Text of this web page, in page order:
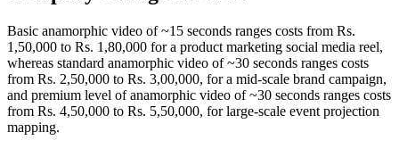
Basic anamorphic video of ~15 seconds ranges costs from Rs.
1,50,000 to Rs. 1,80,000 for a product marketing social media reel,
whereas standard anamorphic video of ~30 seconds ranges costs
from Rs. 2,50,000 to Rs. 3,00,000, for a mid-scale brand campaign,
and premium level of anamorphic video of ~30 seconds ranges costs
from Rs. 4,50,000 to Rs. 5,50,000, for large-scale event projection
mapping.